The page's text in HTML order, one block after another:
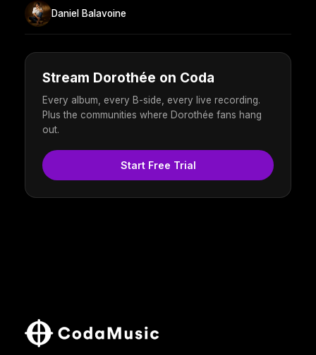
Daniel Balavoine
Stream Dorothée on Coda
Every album, every B-side, every live recording.
Plus the communities where Dorothée fans hang
out.
Start Free Trial